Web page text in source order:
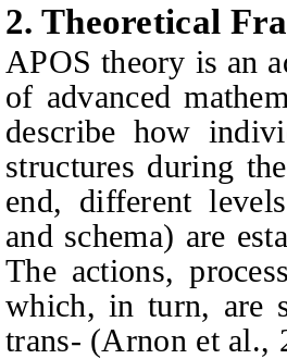
2. Theoretical
APOS theory is an
of advanced
describe how
structures during
end, different
and schema) are
The actions,
which, in turn, are
trans- (Arnon et al.,